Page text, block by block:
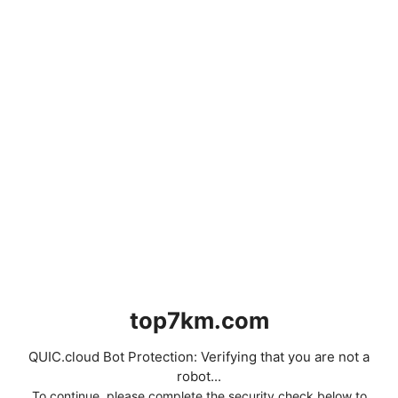
top7km.com
QUIC.cloud Bot Protection: Verifying that you are not a
robot...